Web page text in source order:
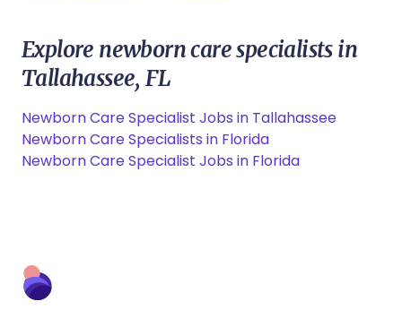
Explore newborn care specialists in
Tallahassee, FL
Newborn Care Specialist Jobs in Tallahassee
Newborn Care Specialists in Florida
Newborn Care Specialist Jobs in Florida